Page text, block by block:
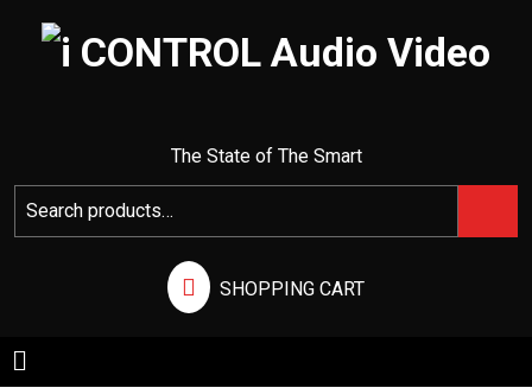
The State of The Smart
SHOPPING CART